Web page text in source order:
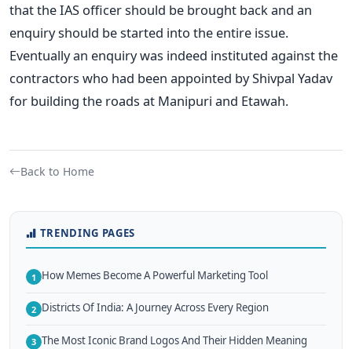
that the IAS officer should be brought back and an
enquiry should be started into the entire issue.
Eventually an enquiry was indeed instituted against the
contractors who had been appointed by Shivpal Yadav
for building the roads at Manipuri and Etawah.
Back to Home
TRENDING PAGES
1 How Memes Become A Powerful Marketing Tool
2 Districts Of India: A Journey Across Every Region
3 The Most Iconic Brand Logos And Their Hidden Meaning